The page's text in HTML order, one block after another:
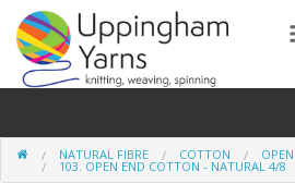
Guide NATURAL FIBRE COTTON
103. OPEN END COTTON - NATURAL 4/8